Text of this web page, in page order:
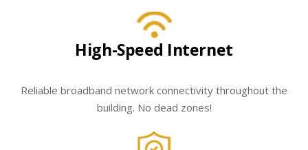
High-Speed Internet
Reliable broadband network connectivity throughout the
building. No dead zones!